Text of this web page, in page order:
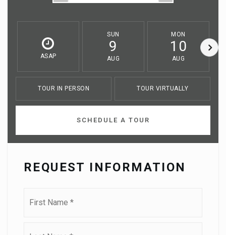
ASAP
SUN
9
AUG
MON
10
AUG
TOUR IN PERSON TOUR VIRTUALLY
SCHEDULE A TOUR
REQUEST INFORMATION